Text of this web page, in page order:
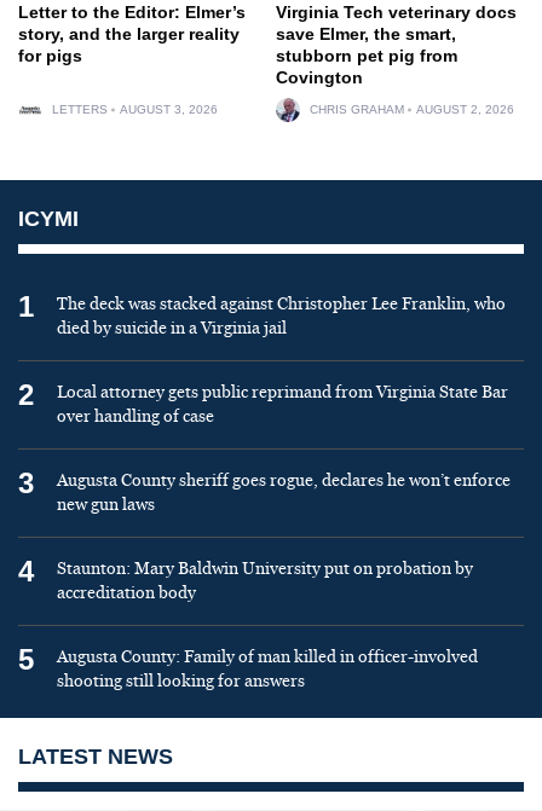
Letter to the Editor: Elmer’s
story, and the larger reality
for pigs
LETTERS AUGUST 3, 2026
Virginia Tech veterinary docs
save Elmer, the smart,
stubborn pet pig from
Covington
CHRIS GRAHAM AUGUST 2, 2026
ICYMI
1
The deck was stacked against Christopher Lee Franklin, who
died by suicide in a Virginia jail
2
Local attorney gets public reprimand from Virginia State Bar
over handling of case
3
Augusta County sheriff goes rogue, declares he won’t enforce
new gun laws
4
Staunton: Mary Baldwin University put on probation by
accreditation body
5
Augusta County: Family of man killed in officer-involved
shooting still looking for answers
LATEST NEWS